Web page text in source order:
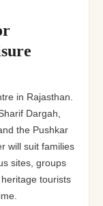
in Rajasthan.
Dargah,
the Pushkar
will suit families
sites, groups
tourists